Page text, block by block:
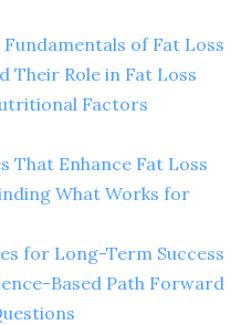
of Fat Loss
Their Role in Fat Loss
Factors
That Enhance Fat Loss
What Works for
for Long-Term Success
Based Path Forward